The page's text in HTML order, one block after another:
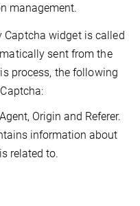
management.
widget is called
sent from the
process, the following
Origin and Referer.
information about
related to.